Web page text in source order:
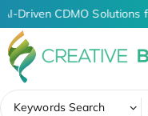
AI-Driven CDMO
Keywords Search